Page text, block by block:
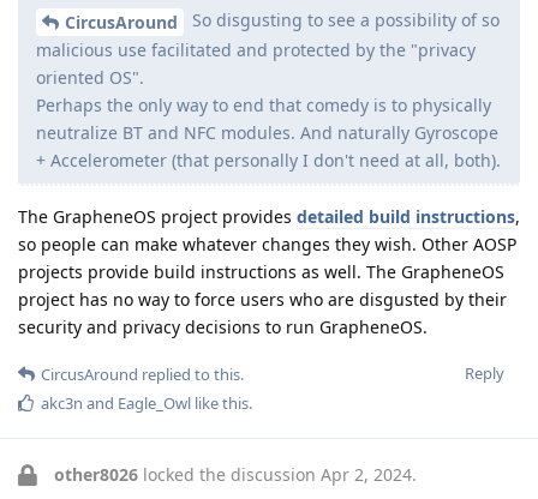
CircusAround
So disgusting to see a possibility of so
malicious use facilitated and protected by the "privacy
oriented OS".
Perhaps the only way to end that comedy is to physically
neutralize BT and NFC modules. And naturally Gyroscope
+ Accelerometer (that personally I don't need at all, both).
The GrapheneOS project provides detailed build instructions,
so people can make whatever changes they wish. Other AOSP
projects provide build instructions as well. The GrapheneOS
project has no way to force users who are disgusted by their
security and privacy decisions to run GrapheneOS.
Reply
CircusAround replied to this.
akc3n and Eagle_Owl like this.
other8026 locked the discussion Apr 2, 2024.